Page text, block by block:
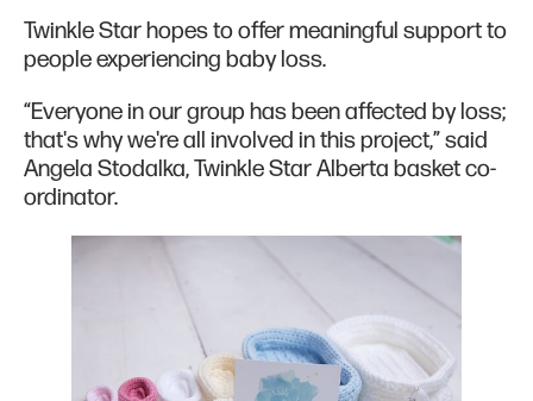
Twinkle Star hopes to offer meaningful support to
people experiencing baby loss.
“Everyone in our group has been affected by loss;
that's why we're all involved in this project,” said
Angela Stodalka, Twinkle Star Alberta basket co-
ordinator.